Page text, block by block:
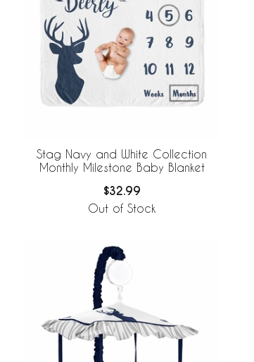
Stag Navy and White Collection
Monthly Milestone Baby Blanket
$32.99
Out of Stock